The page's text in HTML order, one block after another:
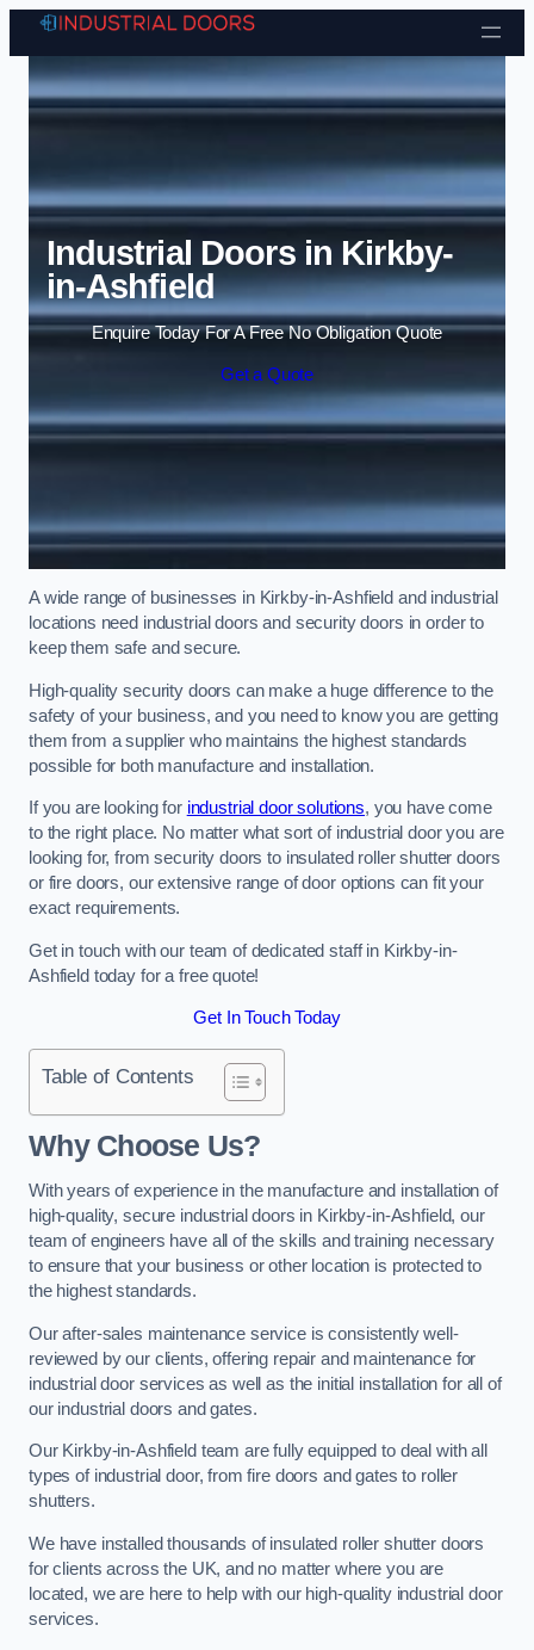
Skip to content
Industrial Doors in Kirkby-
in-Ashfield
Enquire Today For A Free No Obligation Quote
Get a Quote
A wide range of businesses in Kirkby-in-Ashfield and industrial
locations need industrial doors and security doors in order to
keep them safe and secure.
High-quality security doors can make a huge difference to the
safety of your business, and you need to know you are getting
them from a supplier who maintains the highest standards
possible for both manufacture and installation.
If you are looking for industrial door solutions, you have come
to the right place. No matter what sort of industrial door you are
looking for, from security doors to insulated roller shutter doors
or fire doors, our extensive range of door options can fit your
exact requirements.
Get in touch with our team of dedicated staff in Kirkby-in-
Ashfield today for a free quote!
Get In Touch Today
Table of Contents
Why Choose Us?
With years of experience in the manufacture and installation of
high-quality, secure industrial doors in Kirkby-in-Ashfield, our
team of engineers have all of the skills and training necessary
to ensure that your business or other location is protected to
the highest standards.
Our after-sales maintenance service is consistently well-
reviewed by our clients, offering repair and maintenance for
industrial door services as well as the initial installation for all of
our industrial doors and gates.
Our Kirkby-in-Ashfield team are fully equipped to deal with all
types of industrial door, from fire doors and gates to roller
shutters.
We have installed thousands of insulated roller shutter doors
for clients across the UK, and no matter where you are
located, we are here to help with our high-quality industrial door
services.